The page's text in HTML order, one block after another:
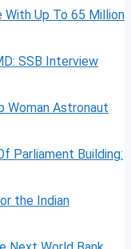
With Up To 65 Million
SSB Interview
Woman Astronaut
Parliament Building:
the Indian